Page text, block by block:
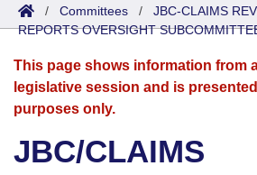
Senate
House
Search by Range
Advanced Search
Bills
Search by Range
Advanced Search
Recent Activities
Calendars
Meetings and Events
Bills on Committee Agendas
Arkansas Law
Arkansas Code and Constitution
Budget
/ Committees / JBC-CLAIMS
REPORTS OVERSIGHT
This page shows information from
legislative session and is
purposes only.
JBC/CLAIMS